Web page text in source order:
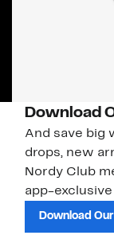
Download
And save big
drops, new
Nordy Club
app-
Download